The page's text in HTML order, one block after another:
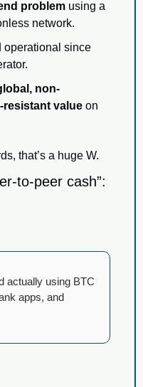
problem using a
network.
operational since
non-
value on
that’s a huge W.
actually using BTC
apps, and